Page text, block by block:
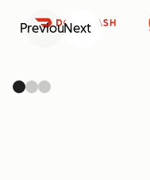
PreviousNext